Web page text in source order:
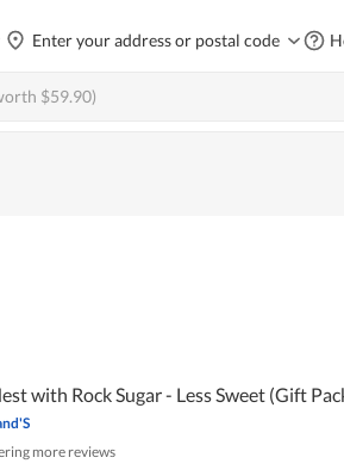
Enter your address or postal code
with Rock Sugar - Less Sweet (Gift
more reviews